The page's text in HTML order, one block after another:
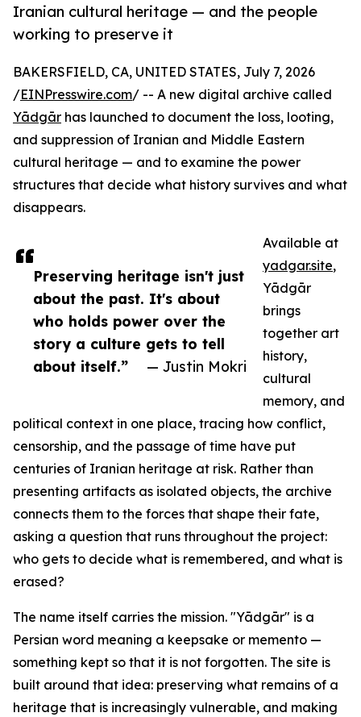
Iranian cultural heritage — and the people
working to preserve it
Preserving heritage isn't just
about the past. It's about
who holds power over the
story a culture gets to tell
about itself.”
— Justin Mokri
BAKERSFIELD, CA, UNITED STATES, July 7, 2026
/EINPresswire.com/ -- A new digital archive called
Yādgār has launched to document the loss, looting,
and suppression of Iranian and Middle Eastern
cultural heritage — and to examine the power
structures that decide what history survives and what
disappears.
Available at
yadgar.site,
Yādgār
brings
together art
history,
cultural
memory, and
political context in one place, tracing how conflict,
censorship, and the passage of time have put
centuries of Iranian heritage at risk. Rather than
presenting artifacts as isolated objects, the archive
connects them to the forces that shape their fate,
asking a question that runs throughout the project:
who gets to decide what is remembered, and what is
erased?
The name itself carries the mission. "Yādgār" is a
Persian word meaning a keepsake or memento —
something kept so that it is not forgotten. The site is
built around that idea: preserving what remains of a
heritage that is increasingly vulnerable, and making